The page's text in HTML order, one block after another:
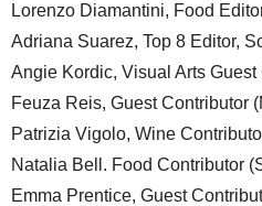
Lorenzo Diamantini, Food
Adriana Suarez, Top 8 Editor,
Angie Kordic, Visual Arts
Feuza Reis, Guest Contributor
Patrizia Vigolo, Wine
Natalia Bell. Food Contributor
Emma Prentice, Guest